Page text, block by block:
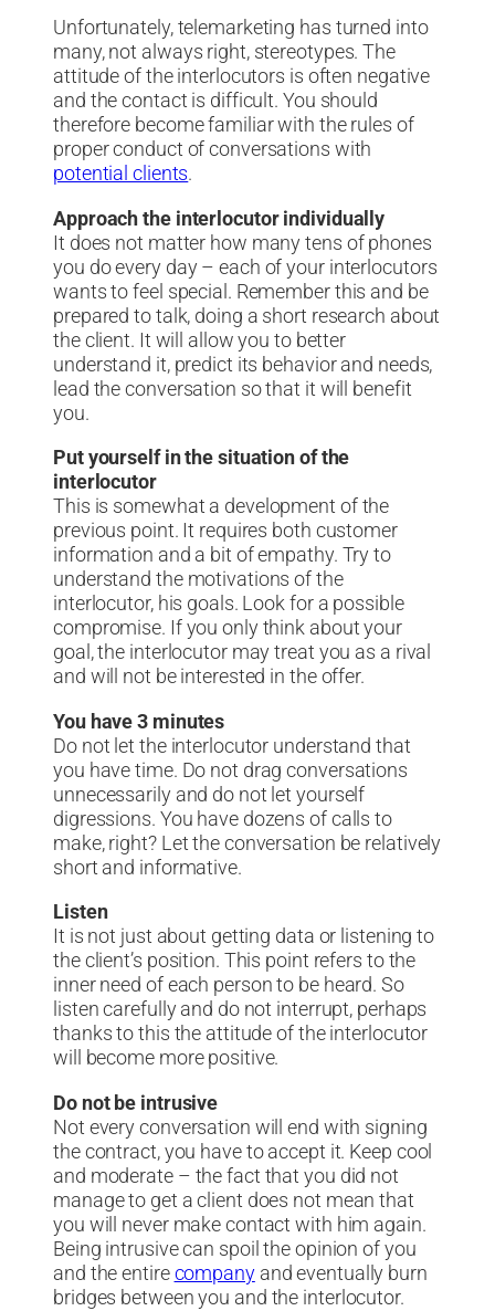
Unfortunately, telemarketing has turned into
many, not always right, stereotypes. The
attitude of the interlocutors is often negative
and the contact is difficult. You should
therefore become familiar with the rules of
proper conduct of conversations with
potential clients.
Approach the interlocutor individually
It does not matter how many tens of phones
you do every day – each of your interlocutors
wants to feel special. Remember this and be
prepared to talk, doing a short research about
the client. It will allow you to better
understand it, predict its behavior and needs,
lead the conversation so that it will benefit
you.
Put yourself in the situation of the
interlocutor
This is somewhat a development of the
previous point. It requires both customer
information and a bit of empathy. Try to
understand the motivations of the
interlocutor, his goals. Look for a possible
compromise. If you only think about your
goal, the interlocutor may treat you as a rival
and will not be interested in the offer.
You have 3 minutes
Do not let the interlocutor understand that
you have time. Do not drag conversations
unnecessarily and do not let yourself
digressions. You have dozens of calls to
make, right? Let the conversation be relatively
short and informative.
Listen
It is not just about getting data or listening to
the client’s position. This point refers to the
inner need of each person to be heard. So
listen carefully and do not interrupt, perhaps
thanks to this the attitude of the interlocutor
will become more positive.
Do not be intrusive
Not every conversation will end with signing
the contract, you have to accept it. Keep cool
and moderate – the fact that you did not
manage to get a client does not mean that
you will never make contact with him again.
Being intrusive can spoil the opinion of you
and the entirecompanyand eventually burn
bridges between you and the interlocutor.